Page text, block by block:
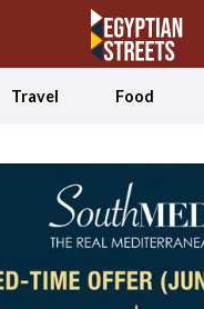
Travel Food